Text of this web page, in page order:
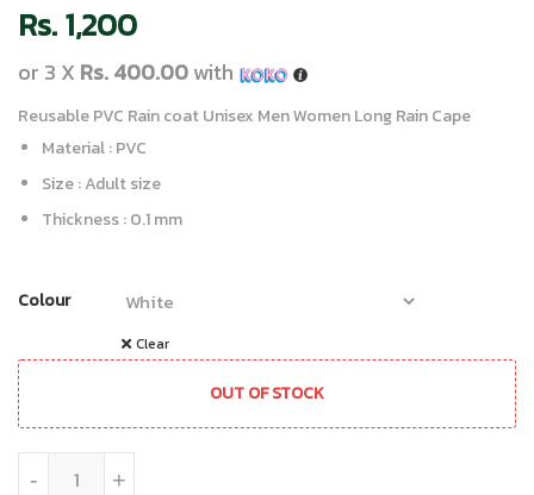
Rs.1,200
or 3 X Rs. 400.00with
Reusable PVC Rain coat Unisex Men Women Long Rain Cape
Material : PVC
Size : Adult size
Thickness : 0.1 mm
Colour
Clear
OUT OF STOCK
+
-